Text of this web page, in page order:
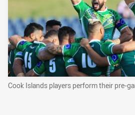
Cook Islands players perform their pre-